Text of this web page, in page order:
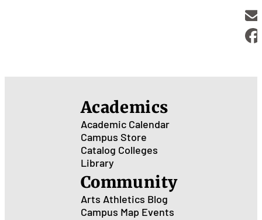
Academics
Academic Calendar
Campus Store
Catalog Colleges
Library
Community
Arts Athletics Blog
Campus Map Events